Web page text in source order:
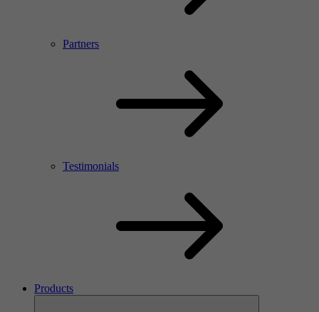
Partners
Testimonials
Products